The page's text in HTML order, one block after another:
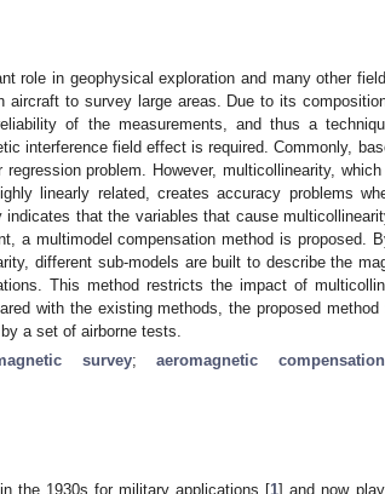
role in geophysical exploration and many other
aircraft to survey large areas. Due to its
of the measurements, and thus a
interference field effect is required. Commonly,
problem. However, multicollinearity,
linearly related, creates accuracy problems
that the variables that cause
a multimodel compensation method is proposed.
different sub-models are built to describe the
This method restricts the impact of
with the existing methods, the proposed
a set of airborne tests.
survey;aeromagnetic compensation
the 1930s for military applications [1] and now